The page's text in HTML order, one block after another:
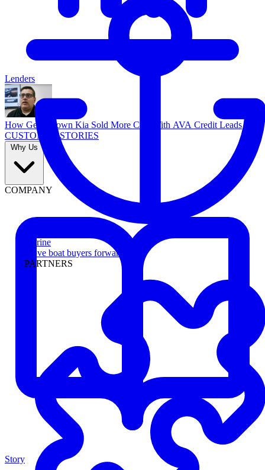
Marine
Move boat buyers forward
PARTNERS
Lenders
How Georgetown Kia Sold More Cars With AVA Credit Leads
CUSTOMER STORIES
Why Us
COMPANY
Story